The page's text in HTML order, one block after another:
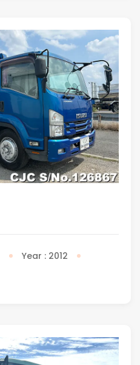
Year : 2012